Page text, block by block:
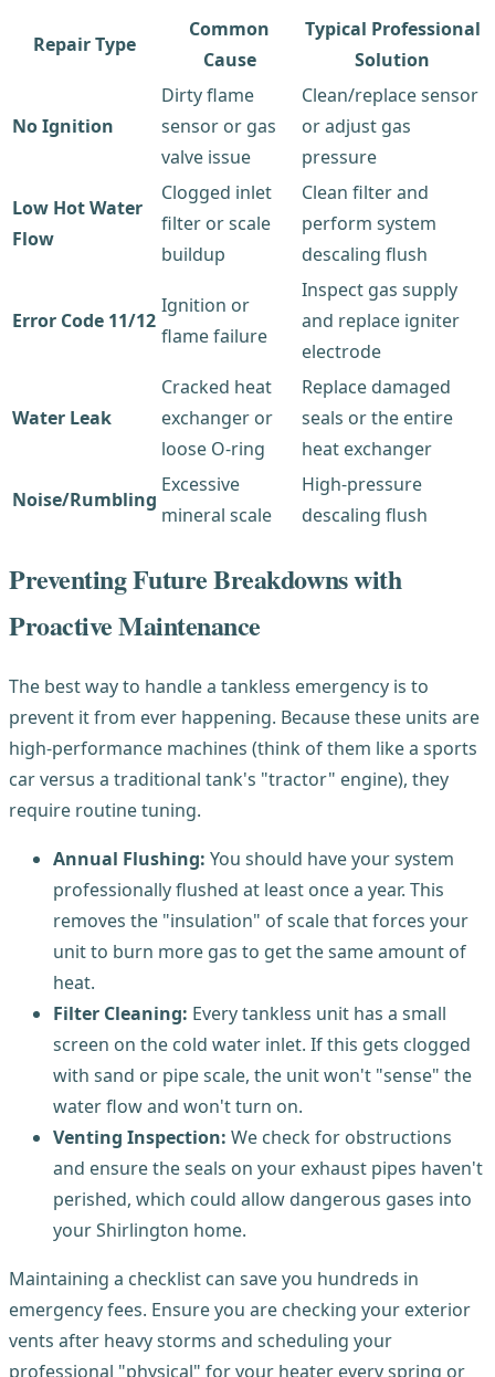
Repair Type
Common
Cause
Typical Professional
Solution
No Ignition
Dirty flame
sensor or gas
valve issue
Clean/replace sensor
or adjust gas
pressure
Low Hot Water
Flow
Clogged inlet
filter or scale
buildup
Clean filter and
perform system
descaling flush
Error Code 11/12
Ignition or
flame failure
Inspect gas supply
and replace igniter
electrode
Water Leak
Cracked heat
exchanger or
loose O-ring
Replace damaged
seals or the entire
heat exchanger
Noise/Rumbling
Excessive
mineral scale
High-pressure
descaling flush
Preventing Future Breakdowns with
Proactive Maintenance
The best way to handle a tankless emergency is to
prevent it from ever happening. Because these units are
high-performance machines (think of them like a sports
car versus a traditional tank's "tractor" engine), they
require routine tuning.
Annual Flushing: You should have your system
professionally flushed at least once a year. This
removes the "insulation" of scale that forces your
unit to burn more gas to get the same amount of
heat.
Filter Cleaning: Every tankless unit has a small
screen on the cold water inlet. If this gets clogged
with sand or pipe scale, the unit won't "sense" the
water flow and won't turn on.
Venting Inspection: We check for obstructions
and ensure the seals on your exhaust pipes haven't
perished, which could allow dangerous gases into
your Shirlington home.
Maintaining a checklist can save you hundreds in
emergency fees. Ensure you are checking your exterior
vents after heavy storms and scheduling your
professional "physical" for your heater every spring or